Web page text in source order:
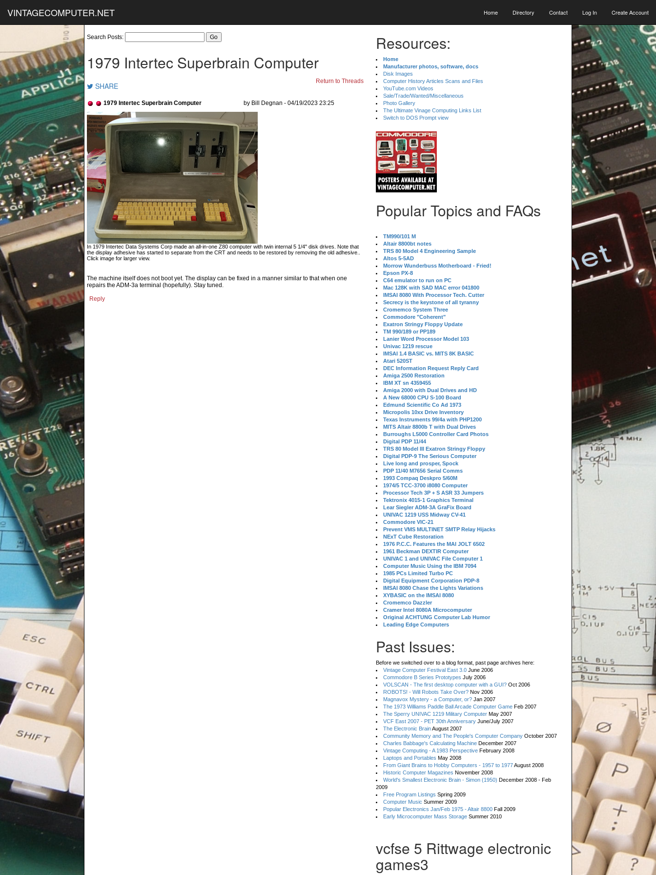
VINTAGECOMPUTER.NET Home Directory Contact Log In Create Account
Search Posts:
1979 Intertec Superbrain Computer
SHARE Return to Threads
1979 Intertec Superbrain Computer by Bill Degnan - 04/19/2023 23:25
In 1979 Intertec Data Systems Corp made an all-in-one Z80 computer with twin internal 5 1/4" disk drives. Note that
the display adhesive has started to separate from the CRT and needs to be restored by removing the old adhesive..
Click image for larger view.
The machine itself does not boot yet. The display can be fixed in a manner similar to that when one
repairs the ADM-3a terminal (hopefully). Stay tuned.
Reply
Resources:
Home
Manufacturer photos, software, docs
Disk Images
Computer History Articles Scans and Files
YouTube.com Videos
Sale/Trade/Wanted/Miscellaneous
Photo Gallery
The Ultimate Vinage Computing Links List
Switch to DOS Prompt view
Popular Topics and FAQs
TM990/101 M
Altair 8800bt notes
TRS 80 Model 4 Engineering Sample
Altos 5-5AD
Morrow Wunderbuss Motherboard - Fried!
Epson PX-8
C64 emulator to run on PC
Mac 128K with SAD MAC error 041800
IMSAI 8080 With Processor Tech. Cutter
Secrecy is the keystone of all tyranny
Cromemco System Three
Commodore "Coherent"
Exatron Stringy Floppy Update
TM 990/189 or PP189
Lanier Word Processor Model 103
Univac 1219 rescue
IMSAI 1.4 BASIC vs. MITS 8K BASIC
Atari 520ST
DEC Information Request Reply Card
Amiga 2500 Restoration
IBM XT sn 4359455
Amiga 2000 with Dual Drives and HD
A New 68000 CPU S-100 Board
Edmund Scientific Co Ad 1973
Micropolis 10xx Drive Inventory
Texas Instruments 99/4a with PHP1200
MITS Altair 8800b T with Dual Drives
Burroughs L5000 Controller Card Photos
Digital PDP 11/44
TRS 80 Model III Exatron Stringy Floppy
Digital PDP-9 The Serious Computer
Live long and prosper, Spock
PDP 11/40 M7656 Serial Comms
1993 Compaq Deskpro 5/60M
1974/5 TCC-3700 i8080 Computer
Processor Tech 3P + S ASR 33 Jumpers
Tektronix 4015-1 Graphics Terminal
Lear Siegler ADM-3A GraFix Board
UNIVAC 1219 USS Midway CV-41
Commodore VIC-21
Prevent VMS MULTINET SMTP Relay Hijacks
NExT Cube Restoration
1976 P.C.C. Features the MAI JOLT 6502
1961 Beckman DEXTIR Computer
UNIVAC 1 and UNIVAC File Computer 1
Computer Music Using the IBM 7094
1985 PCs Limited Turbo PC
Digital Equipment Corporation PDP-8
IMSAI 8080 Chase the Lights Variations
XYBASIC on the IMSAI 8080
Cromemco Dazzler
Cramer Intel 8080A Microcomputer
Original ACHTUNG Computer Lab Humor
Leading Edge Computers
Past Issues:
Before we switched over to a blog format, past page archives here:
Vintage Computer Festival East 3.0 June 2006
Commodore B Series Prototypes July 2006
VOLSCAN - The first desktop computer with a GUI? Oct 2006
ROBOTS! - Will Robots Take Over? Nov 2006
Magnavox Mystery - a Computer, or? Jan 2007
The 1973 Williams Paddle Ball Arcade Computer Game Feb 2007
The Sperry UNIVAC 1219 Military Computer May 2007
VCF East 2007 - PET 30th Anniversary June/July 2007
The Electronic BrainAugust 2007
Community Memory and The People's Computer Company October 2007
Charles Babbage's Calculating Machine December 2007
Vintage Computing - A 1983 Perspective February 2008
Laptops and Portables May 2008
From Giant Brains to Hobby Computers - 1957 to 1977August 2008
Historic Computer Magazines November 2008
World's Smallest Electronic Brain - Simon (1950) December 2008 - Feb
2009
Free Program Listings Spring 2009
Computer Music Summer 2009
Popular Electronics Jan/Feb 1975 - Altair 8800 Fall 2009
Early Microcomputer Mass Storage Summer 2010
vcfse 5 Rittwage electronic
games3